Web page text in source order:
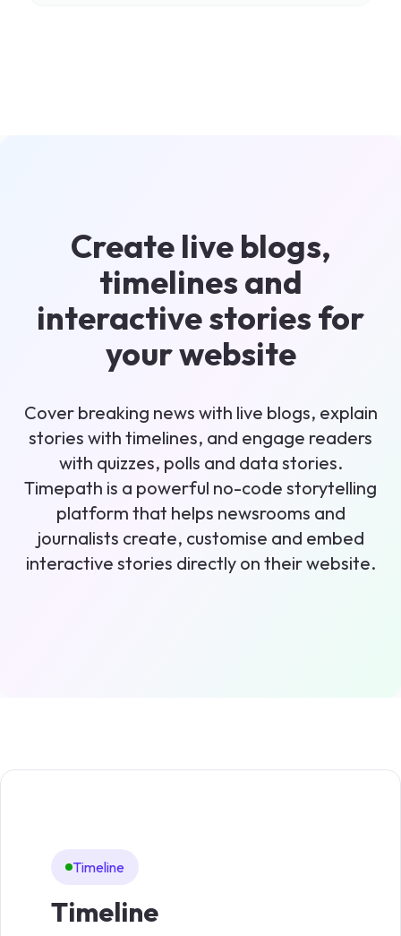
Create live blogs,
timelines and
interactive stories for
your website
Cover breaking news with live blogs, explain
stories with timelines, and engage readers
with quizzes, polls and data stories.
Timepath is a powerful no-code storytelling
platform that helps newsrooms and
journalists create, customise and embed
interactive stories directly on their website.
Timeline
Timeline